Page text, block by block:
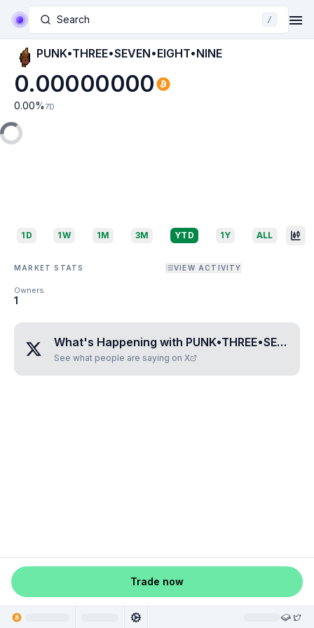
Search /
PUNK•THREE•SEVEN•EIGHT•NINE
0.00000000
0.00% 7D
1D 1W 1M 3M YTD 1Y ALL
MARKET STATS VIEW ACTIVITY
Owners
1
What's Happening with PUNK•THREE•SEVEN•EIGHT•NINE
See what people are saying on X
Trade now